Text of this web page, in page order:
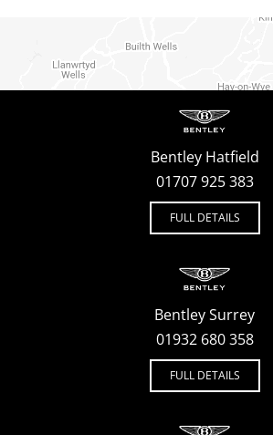
Bentley Hatfield
01707 925 383
FULL DETAILS
Bentley Surrey
01932 680 358
FULL DETAILS